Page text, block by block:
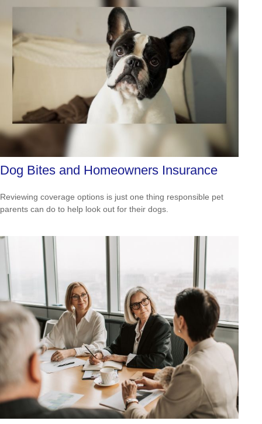
Dog Bites and Homeowners Insurance
Reviewing coverage options is just one thing responsible pet
parents can do to help look out for their dogs.